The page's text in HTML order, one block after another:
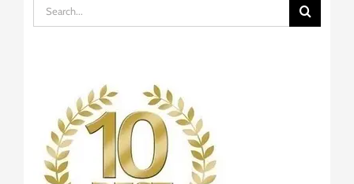
for: